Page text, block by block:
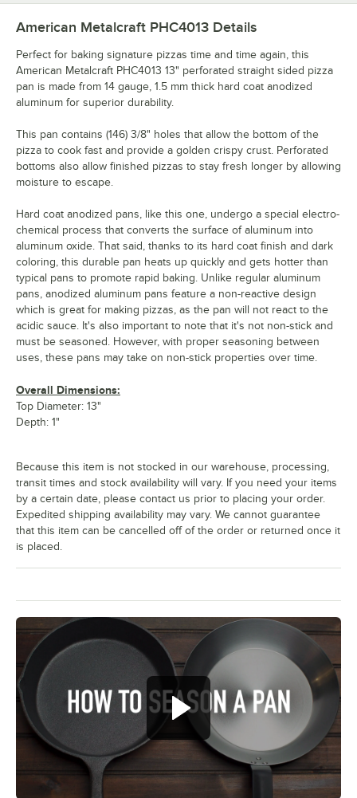
American Metalcraft PHC4013 Details
Perfect for baking signature pizzas time and time again, this
American Metalcraft PHC4013 13" perforated straight sided pizza
pan is made from 14 gauge, 1.5 mm thick hard coat anodized
aluminum for superior durability.
This pan contains (146) 3/8" holes that allow the bottom of the
pizza to cook fast and provide a golden crispy crust. Perforated
bottoms also allow finished pizzas to stay fresh longer by allowing
moisture to escape.
Hard coat anodized pans, like this one, undergo a special electro-
chemical process that converts the surface of aluminum into
aluminum oxide. That said, thanks to its hard coat finish and dark
coloring, this durable pan heats up quickly and gets hotter than
typical pans to promote rapid baking. Unlike regular aluminum
pans, anodized aluminum pans feature a non-reactive design
which is great for making pizzas, as the pan will not react to the
acidic sauce. It's also important to note that it's not non-stick and
must be seasoned. However, with proper seasoning between
uses, these pans may take on non-stick properties over time.
Overall Dimensions:
Top Diameter: 13"
Depth: 1"
Because this item is not stocked in our warehouse, processing,
transit times and stock availability will vary. If you need your items
by a certain date, please contact us prior to placing your order.
Expedited shipping availability may vary. We cannot guarantee
that this item can be cancelled off of the order or returned once it
is placed.